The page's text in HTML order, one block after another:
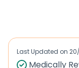
Last Updated on
Medically